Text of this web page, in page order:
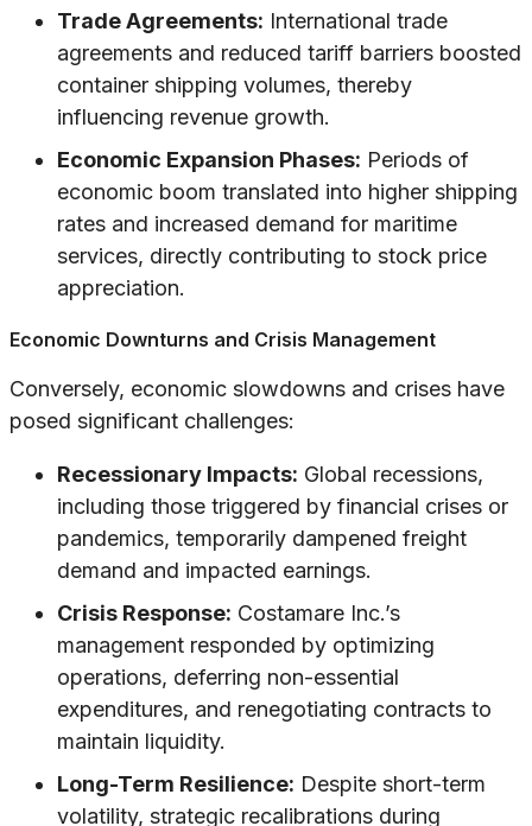
Trade Agreements: International trade
agreements and reduced tariff barriers boosted
container shipping volumes, thereby
influencing revenue growth.
Economic Expansion Phases: Periods of
economic boom translated into higher shipping
rates and increased demand for maritime
services, directly contributing to stock price
appreciation.
Economic Downturns and Crisis Management
Conversely, economic slowdowns and crises have
posed significant challenges:
Recessionary Impacts: Global recessions,
including those triggered by financial crises or
pandemics, temporarily dampened freight
demand and impacted earnings.
Crisis Response: Costamare Inc.’s
management responded by optimizing
operations, deferring non-essential
expenditures, and renegotiating contracts to
maintain liquidity.
Long-Term Resilience: Despite short-term
volatility, strategic recalibrations during